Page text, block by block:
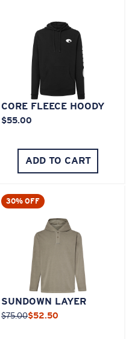
CORE FLEECE HOODY
$55.00
ADD TO CART
30% OFF
SUNDOWN LAYER
$75.00$52.50